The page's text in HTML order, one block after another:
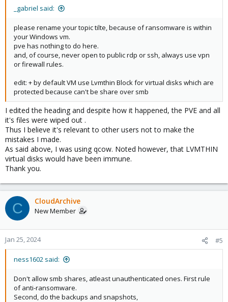
_gabriel said:
please rename your topic tilte, because of ransomware is within
your Windows vm.
pve has nothing to do here.
and, of course, never open to public rdp or ssh, always use vpn
or firewall rules.
edit: + by default VM use Lvmthin Block for virtual disks which are
protected because can't be share over smb
I edited the heading and despite how it happened, the PVE and all
it's files were wiped out .
Thus I believe it's relevant to other users not to make the
mistakes I made.
As said above, I was using qcow. Noted however, that LVMTHIN
virtual disks would have been immune.
Thank you.
C CloudArchive
New Member
Jan 25, 2024 #5
ness1602 said:
Don't allow smb shares, atleast unauthenticated ones. First rule
of anti-ransomware.
Second, do the backups and snapshots,